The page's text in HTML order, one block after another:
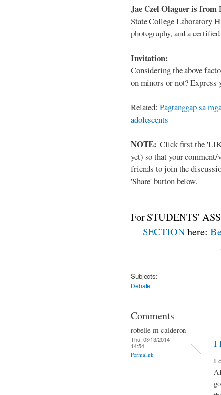
Jae Czel Olaguer is from
State College Laboratory
photography, and a
Invitation:
Considering the above
on minors or not?
Related: Pagtanggap sa
adolescents
NOTE: Click first the
yet) so that your
friends to join the
'Share' button below.
For STUDENTS'
SECTIONhere:
Subjects:
Debate
Comments
robelle m calderon
Thu, 03/13/2014 -
14:54
Permalink
I
I